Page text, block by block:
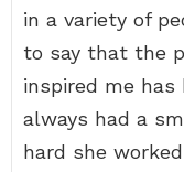
in a variety of
to say that the
inspired me has
always had a
hard she